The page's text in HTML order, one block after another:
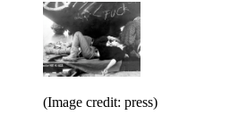
(Image credit: press)